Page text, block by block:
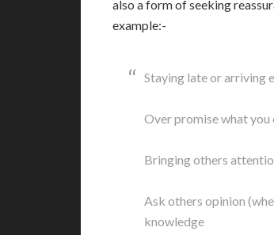
also a form of seeking
example:-
Staying late or arriving
Over promise what you
Bringing others
Ask others opinion
knowledge